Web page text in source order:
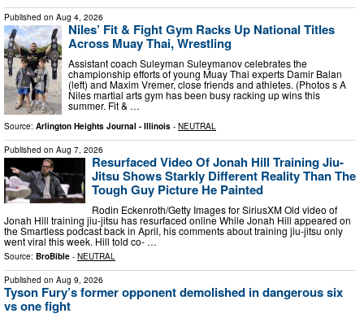
Published on Aug 4, 2026
Niles’ Fit & Fight Gym Racks Up National Titles
Across Muay Thai, Wrestling
Assistant coach Suleyman Suleymanov celebrates the
championship efforts of young Muay Thai experts Damir Balan
(left) and Maxim Vremer, close friends and athletes. (Photos s A
Niles martial arts gym has been busy racking up wins this
summer. Fit & …
Source: Arlington Heights Journal - Illinois - NEUTRAL
Published on Aug 7, 2026
Resurfaced Video Of Jonah Hill Training Jiu-
Jitsu Shows Starkly Different Reality Than The
Tough Guy Picture He Painted
Rodin Eckenroth/Getty Images for SiriusXM Old video of
Jonah Hill training jiu-jitsu has resurfaced online While Jonah Hill appeared on
the Smartless podcast back in April, his comments about training jiu-jitsu only
went viral this week. Hill told co- …
Source: BroBible - NEUTRAL
Published on Aug 9, 2026
Tyson Fury’s former opponent demolished in dangerous six
vs one fight